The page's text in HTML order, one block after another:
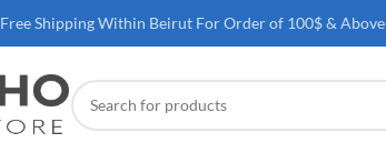
Free Shipping Within Beirut For Order of 100$ & Above